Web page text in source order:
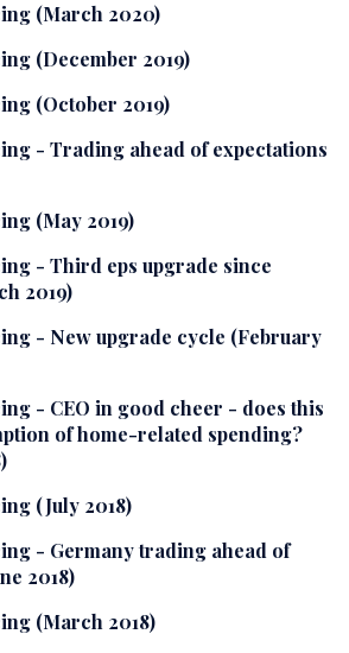
(March 2020)
(December 2019)
(October 2019)
- Trading ahead of expectations
(May 2019)
- Third eps upgrade since
2019)
- New upgrade cycle (February
- CEO in good cheer - does this
of home-related spending?
(July 2018)
- Germany trading ahead of
2018)
(March 2018)